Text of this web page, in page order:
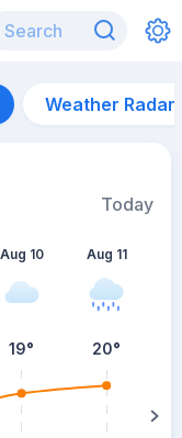
Weather Radar
Today
Aug 10
19°
Aug 11
20°